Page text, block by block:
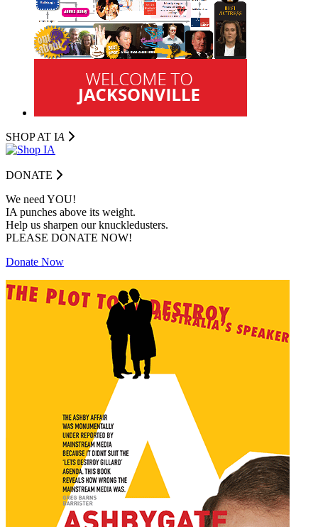
SHOP AT IA
DONATE
We need YOU!
IA punches above its weight.
Help us sharpen our knuckledusters.
PLEASE DONATE NOW!
Donate Now